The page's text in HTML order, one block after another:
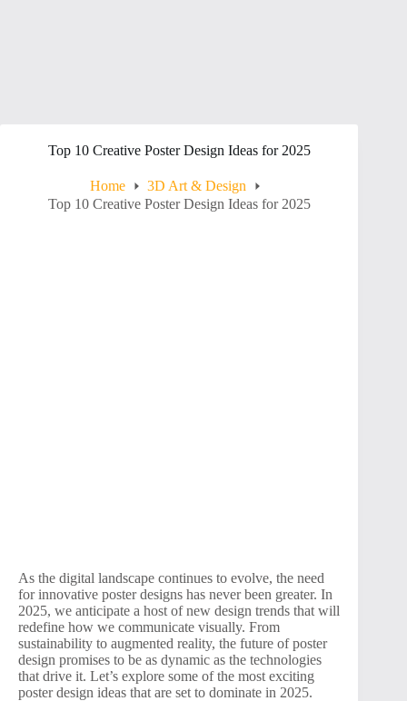
Top 10 Creative Poster Design Ideas for 2025
Home
3D Art & Design
Top 10 Creative Poster Design Ideas for 2025
As the digital landscape continues to evolve, the need
for innovative poster designs has never been greater. In
2025, we anticipate a host of new design trends that will
redefine how we communicate visually. From
sustainability to augmented reality, the future of poster
design promises to be as dynamic as the technologies
that drive it. Let’s explore some of the most exciting
poster design ideas that are set to dominate in 2025.